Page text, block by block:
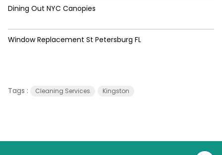
Dining Out NYC Canopies
Window Replacement St Petersburg FL
Tags : Cleaning Services Kingston